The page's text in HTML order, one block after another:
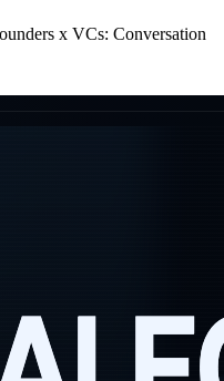
x VCs: Conversation